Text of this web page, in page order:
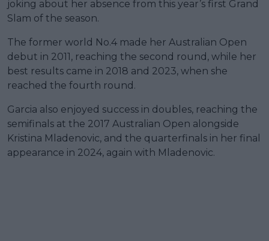
joking about her absence from this year’s first Grand
Slam of the season.
The former world No.4 made her Australian Open
debut in 2011, reaching the second round, while her
best results came in 2018 and 2023, when she
reached the fourth round.
Garcia also enjoyed success in doubles, reaching the
semifinals at the 2017 Australian Open alongside
Kristina Mladenovic, and the quarterfinals in her final
appearance in 2024, again with Mladenovic.